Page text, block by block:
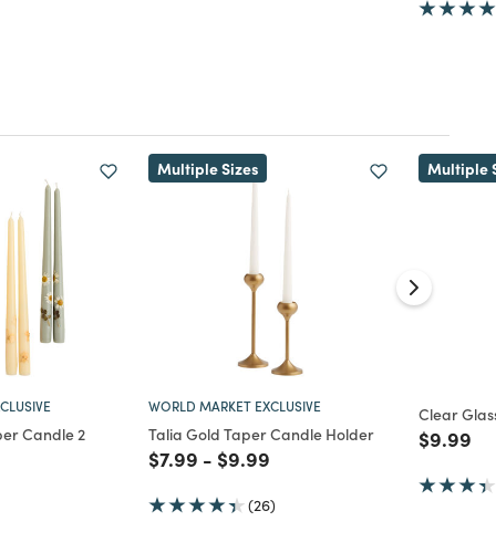
Candle 2
Multiple Sizes
WORLD MARKET EXCLUSIVE
Talia Gold Taper Candle Holder
Price reduced from
$7.99 to
- Price reduced from
$9.99
(26)
Multiple
Clear
Price
$9.99